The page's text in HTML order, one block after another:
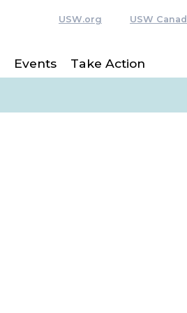
USW.org USW
Events Take Action